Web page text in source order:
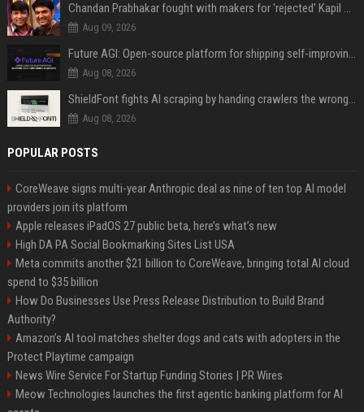
Chandan Prabhakar fought with makers for 'rejected' Kapil Sharma, then ended up being replaced by him
Aug 09, 2026
Future AGI: Open-source platform for shipping self-improving AI agents
Aug 08, 2026
ShieldFont fights AI scraping by handing crawlers the wrong words
Aug 08, 2026
POPULAR POSTS
CoreWeave signs multi-year Anthropic deal as nine of ten top AI model
providers join its platform
Apple releases iPadOS 27 public beta, here’s what’s new
High DA PA Social Bookmarking Sites List USA
Meta commits another $21 billion to CoreWeave, bringing total AI cloud
spend to $35 billion
How Do Businesses Use Press Release Distribution to Build Brand
Authority?
Amazon’s AI tool matches shelter dogs and cats with adopters in the
Protect Playtime campaign
News Wire Service For Startup Funding Stories | PR Wires
Meow Technologies launches the first agentic banking platform for AI